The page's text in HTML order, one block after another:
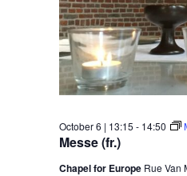
Messe (fr.)
October 6 | 13:15 - 14:50
Chapel for Europe Rue Van